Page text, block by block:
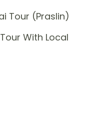
Tour (Praslin)
With Local